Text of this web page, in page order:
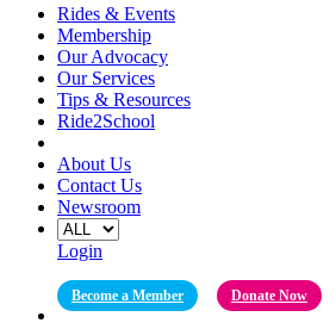
Rides & Events
Membership
Our Advocacy
Our Services
Tips & Resources
Ride2School
About Us
Contact Us
Newsroom
Login
Become a Member Donate Now